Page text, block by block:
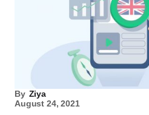
By Ziya
August 24, 2021